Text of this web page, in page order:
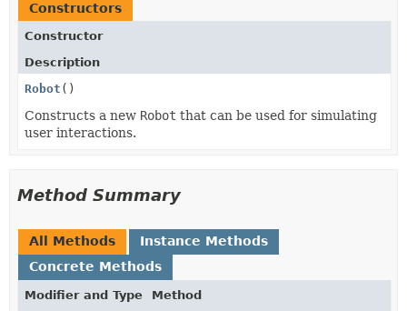
Constructors
Constructor
Description
Robot ()
Constructs a new Robot that can be used for simulating
user interactions.
Method Summary
All Methods
Instance Methods
Concrete Methods
Modifier and Type Method